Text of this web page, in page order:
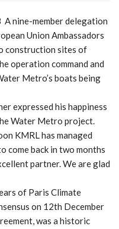
A nine-member delegation
Union Ambassadors
construction sites of
operation command and
Metro’s boats being
expressed his happiness
Water Metro project.
KMRL has managed
come back in two months
partner. We are glad
of Paris Climate
on 12th December
was a historic